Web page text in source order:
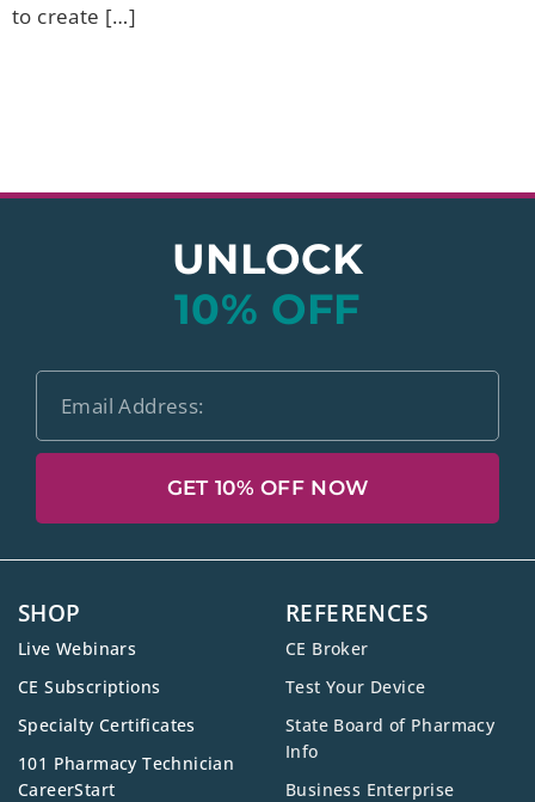
to create […]
UNLOCK
10% OFF
GET 10% OFF NOW
SHOP
Live Webinars
CE Subscriptions
Specialty Certificates
101 Pharmacy Technician
CareerStart
REFERENCES
CE Broker
Test Your Device
State Board of Pharmacy
Info
Business Enterprise